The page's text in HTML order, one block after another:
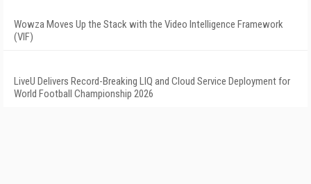
Wowza Moves Up the Stack with the Video Intelligence Framework
(VIF)
LiveU Delivers Record-Breaking LIQ and Cloud Service Deployment for
World Football Championship 2026